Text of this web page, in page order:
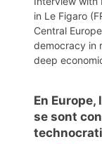
in Le Figaro
Central
democracy in
deep
En
se sont